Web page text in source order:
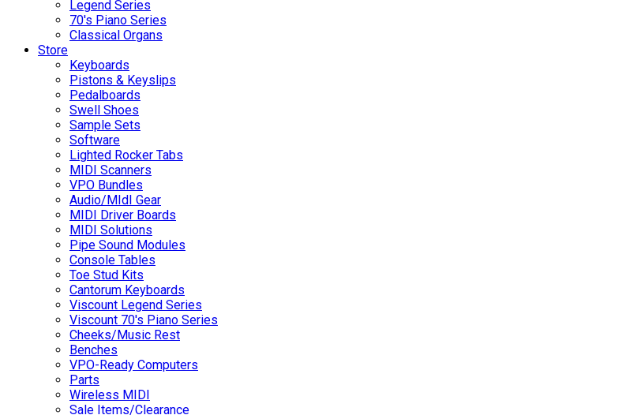
Legend Series
70's Piano Series
Classical Organs
Store
Keyboards
Pistons & Keyslips
Pedalboards
Swell Shoes
Sample Sets
Software
Lighted Rocker Tabs
MIDI Scanners
VPO Bundles
Audio/MIdI Gear
MIDI Driver Boards
MIDI Solutions
Pipe Sound Modules
Console Tables
Toe Stud Kits
Cantorum Keyboards
Viscount Legend Series
Viscount 70's Piano Series
Cheeks/Music Rest
Benches
VPO-Ready Computers
Parts
Wireless MIDI
Sale Items/Clearance